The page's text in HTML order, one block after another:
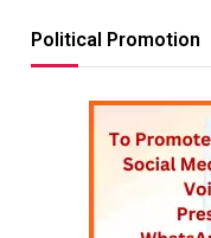
Political Promotion